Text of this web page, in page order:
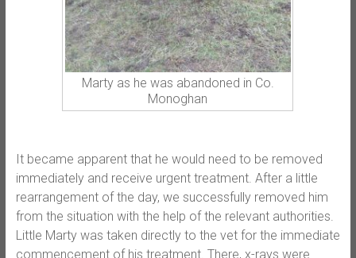
Marty as he was abandoned in Co.
Monoghan
It became apparent that he would need to be removed
immediately and receive urgent treatment. After a little
rearrangement of the day, we successfully removed him
from the situation with the help of the relevant authorities.
Little Marty was taken directly to the vet for the immediate
commencement of his treatment. There, x-rays were